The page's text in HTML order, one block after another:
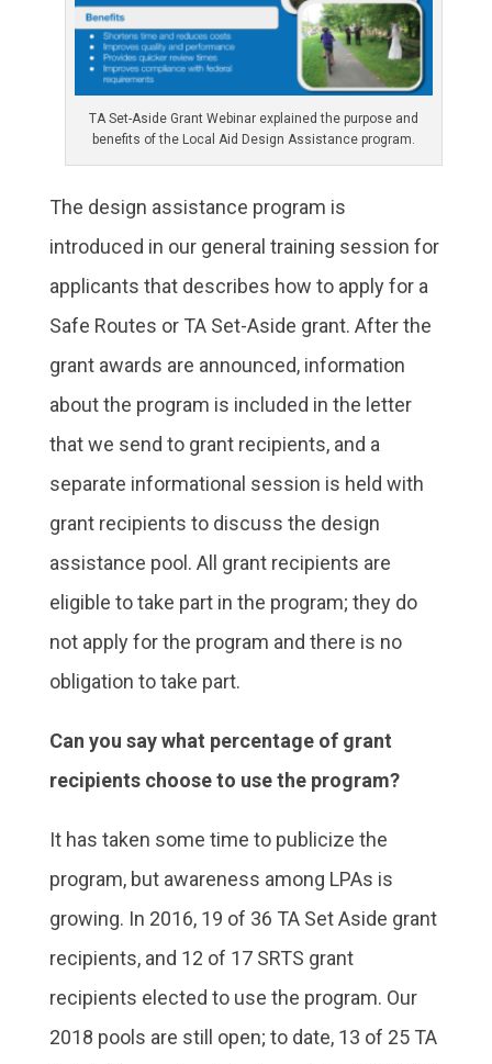
TA Set-Aside Grant Webinar explained the purpose and
benefits of the Local Aid Design Assistance program.
The design assistance program is
introduced in our general training session for
applicants that describes how to apply for a
Safe Routes or TA Set-Aside grant. After the
grant awards are announced, information
about the program is included in the letter
that we send to grant recipients, and a
separate informational session is held with
grant recipients to discuss the design
assistance pool. All grant recipients are
eligible to take part in the program; they do
not apply for the program and there is no
obligation to take part.
Can you say what percentage of grant
recipients choose to use the program?
It has taken some time to publicize the
program, but awareness among LPAs is
growing. In 2016, 19 of 36 TA Set Aside grant
recipients, and 12 of 17 SRTS grant
recipients elected to use the program. Our
2018 pools are still open; to date, 13 of 25 TA